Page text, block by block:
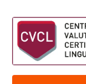
Footer -